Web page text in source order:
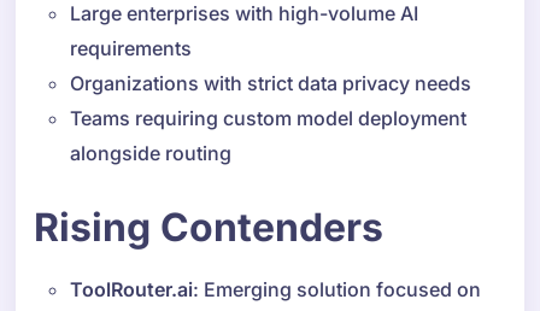
Large enterprises with high-volume AI
requirements
Organizations with strict data privacy needs
Teams requiring custom model deployment
alongside routing
Rising Contenders
ToolRouter.ai: Emerging solution focused on